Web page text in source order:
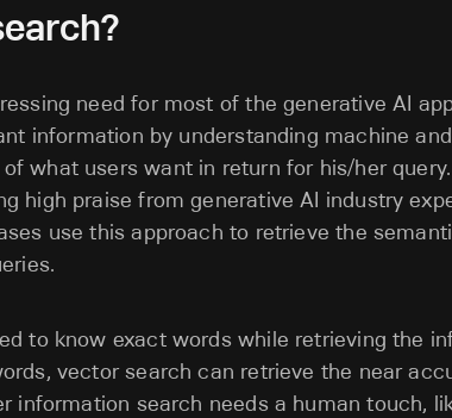
need for most of the generative AI
information by understanding machine
what users want in return for his/her
high praise from generative AI industry
use this approach to retrieve the
to know exact words while retrieving the
vector search can retrieve the near
information search needs a human touch,